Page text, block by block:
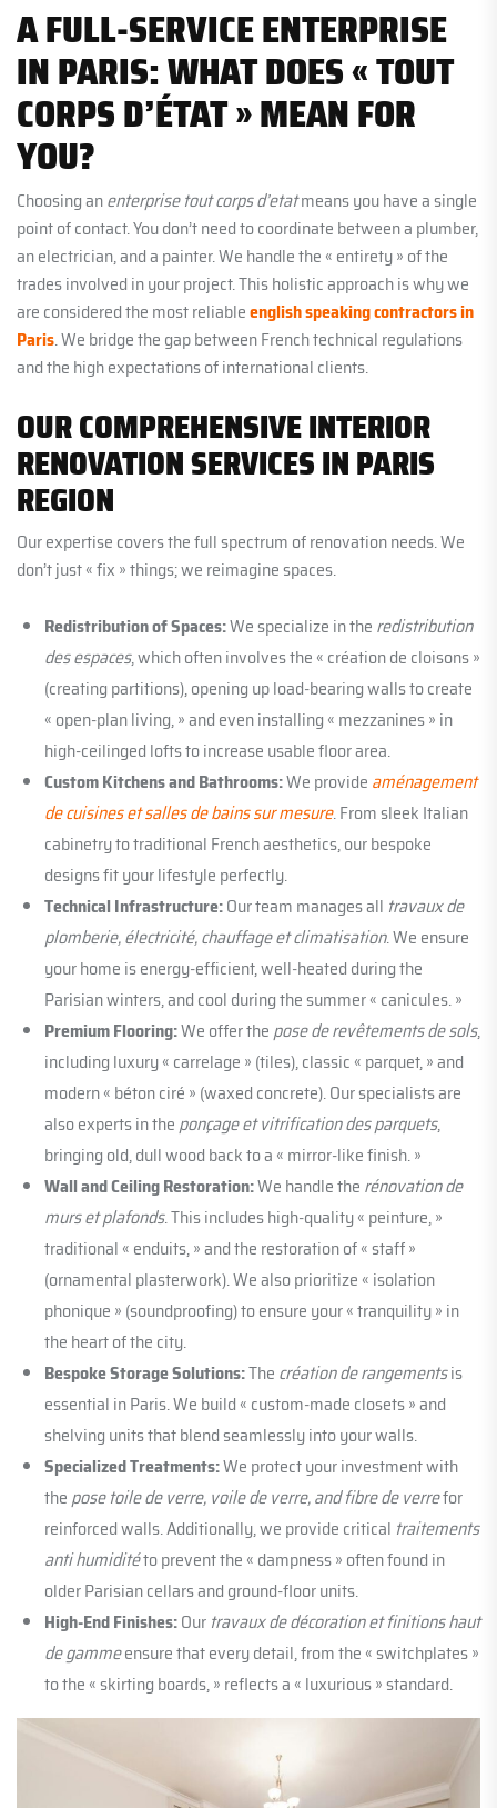
A FULL-SERVICE ENTERPRISE
IN PARIS: WHAT DOES « TOUT
CORPS D’ÉTAT » MEAN FOR
YOU?
Choosing anenterprise tout corps d’etatmeans you have a single
point of contact. You don’t need to coordinate between a plumber,
an electrician, and a painter. We handle the « entirety » of the
trades involved in your project. This holistic approach is why we
are considered the most reliableenglish speaking contractors in
Paris. We bridge the gap between French technical regulations
and the high expectations of international clients.
OUR COMPREHENSIVE INTERIOR
RENOVATION SERVICES IN PARIS
REGION
Our expertise covers the full spectrum of renovation needs. We
don’t just « fix » things; we reimagine spaces.
Redistribution of Spaces:We specialize in the redistribution
des espaces, which often involves the « création de cloisons »
(creating partitions), opening up load-bearing walls to create
« open-plan living, » and even installing « mezzanines » in
high-ceilinged lofts to increase usable floor area.
Custom Kitchens and Bathrooms:We provide aménagement
de cuisines et salles de bains sur mesure. From sleek Italian
cabinetry to traditional French aesthetics, our bespoke
designs fit your lifestyle perfectly.
Technical Infrastructure:Our team manages all travaux de
plomberie, électricité, chauffage et climatisation. We ensure
your home is energy-efficient, well-heated during the
Parisian winters, and cool during the summer « canicules. »
Premium Flooring:We offer the pose de revêtements de sols,
including luxury « carrelage » (tiles), classic « parquet, » and
modern « béton ciré » (waxed concrete). Our specialists are
also experts in the ponçage et vitrification des parquets,
bringing old, dull wood back to a « mirror-like finish. »
Wall and Ceiling Restoration:We handle the rénovation de
murs et plafonds. This includes high-quality « peinture, »
traditional « enduits, » and the restoration of « staff »
(ornamental plasterwork). We also prioritize « isolation
phonique » (soundproofing) to ensure your « tranquility » in
the heart of the city.
Bespoke Storage Solutions:The création de rangementsis
essential in Paris. We build « custom-made closets » and
shelving units that blend seamlessly into your walls.
Specialized Treatments:We protect your investment with
the pose toile de verre, voile de verre, and fibre de verrefor
reinforced walls. Additionally, we provide critical traitements
anti humiditéto prevent the « dampness » often found in
older Parisian cellars and ground-floor units.
High-End Finishes:Our travaux de décoration et finitions haut
de gammeensure that every detail, from the « switchplates »
to the « skirting boards, » reflects a « luxurious » standard.